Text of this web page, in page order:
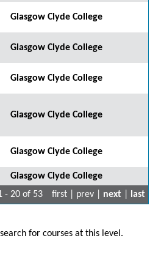
Glasgow Clyde College
Glasgow Clyde College
Glasgow Clyde College
Glasgow Clyde College
Glasgow Clyde College
Glasgow Clyde College
- 20 of 53
first | prev | next last
for courses at this level.